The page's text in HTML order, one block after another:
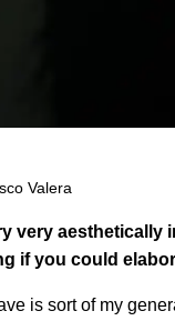
Valera
very aesthetically
if you could
is sort of my